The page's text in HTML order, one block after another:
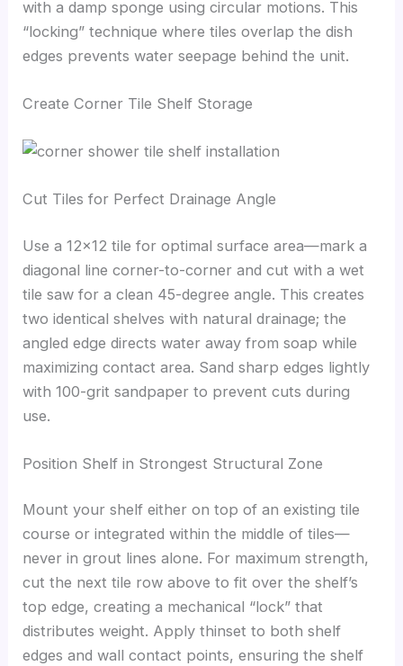
with a damp sponge using circular motions. This
“locking” technique where tiles overlap the dish
edges prevents water seepage behind the unit.
Create Corner Tile Shelf Storage
Cut Tiles for Perfect Drainage Angle
Use a 12×12 tile for optimal surface area—mark a
diagonal line corner-to-corner and cut with a wet
tile saw for a clean 45-degree angle. This creates
two identical shelves with natural drainage; the
angled edge directs water away from soap while
maximizing contact area. Sand sharp edges lightly
with 100-grit sandpaper to prevent cuts during
use.
Position Shelf in Strongest Structural Zone
Mount your shelf either on top of an existing tile
course or integrated within the middle of tiles—
never in grout lines alone. For maximum strength,
cut the next tile row above to fit over the shelf’s
top edge, creating a mechanical “lock” that
distributes weight. Apply thinset to both shelf
edges and wall contact points, ensuring the shelf